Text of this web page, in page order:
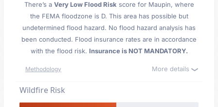
There’s a Very Low Flood Risk score for Maupin, where
the FEMA floodzone is D. This area has possible but
undetermined flood hazard. No flood hazard analysis has
been conducted. Flood insurance rates are in accordance
with the flood risk. Insurance is NOT MANDATORY.
Methodology More details
Wildfire Risk